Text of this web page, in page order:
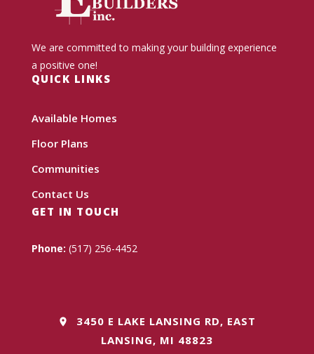
We are committed to making your building experience
a positive one!
QUICK LINKS
Available Homes
Floor Plans
Communities
Contact Us
GET IN TOUCH
Phone: (517) 256-4452
3450 E LAKE LANSING RD, EAST
LANSING, MI 48823